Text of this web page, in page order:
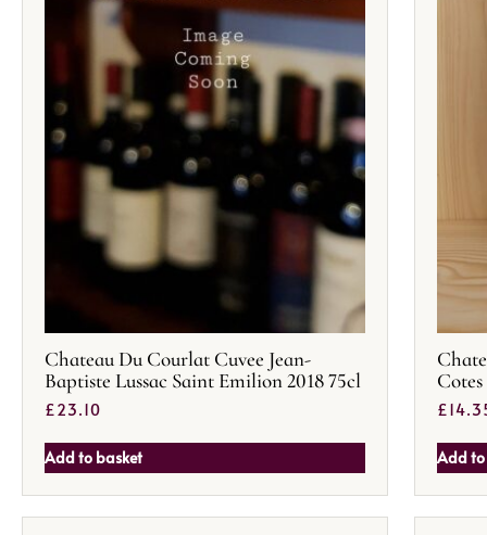
Chateau Du Courlat Cuvee Jean-
Baptiste Lussac Saint Emilion 2018 75cl
£23.10
Add to basket
£
Add